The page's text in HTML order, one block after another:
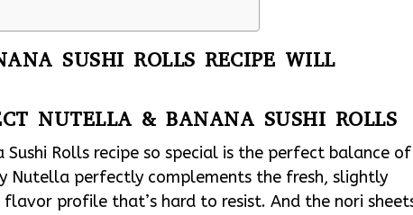
SUSHI ROLLS RECIPE WILL
NUTELLA & BANANA SUSHI ROLLS
Rolls recipe so special is the perfect balance of
Nutella perfectly complements the fresh, slightly
profile that’s hard to resist. And the nori